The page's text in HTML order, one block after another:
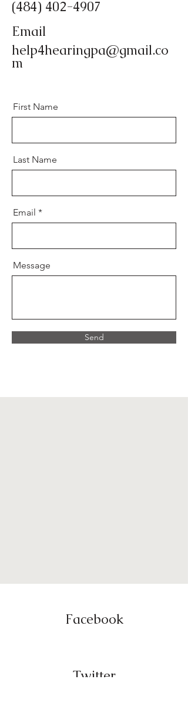
(484) 402-4907
Email
help4hearingpa@gmail.co
m
First Name
Last Name
Email
Message
Send
Facebook
Twitter